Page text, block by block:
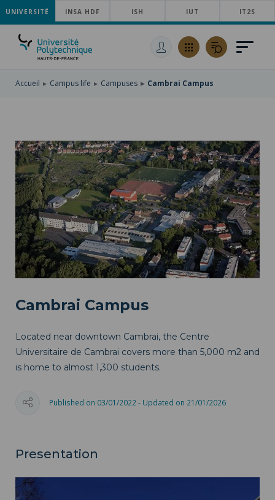
SKIP
TO
MAIN
NAVIGATION
SKIP
TO
SKIP
UNIVERSITÉ INSA HDF ISH IUT IT2S
Accueil Campus life Campuses Cambrai Campus
Cambrai Campus
Located near downtown Cambrai, the Centre
Universitaire de Cambrai covers more than 5,000 m2 and
is home to almost 1,300 students.
Published on 03/01/2022 - Updated on 21/01/2026
Presentation